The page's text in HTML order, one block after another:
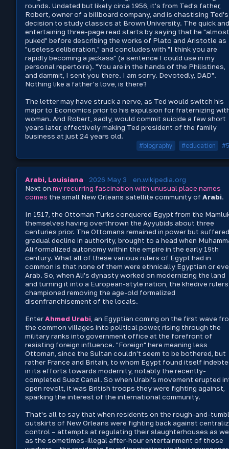
rounds. Undated but likely circa 1956, it's from Ted's father,
Robert, owner of a billboard company, and is chastising Ted's
decision to study classics at Brown University. The quick and
entertaining three-page read starts by saying that he "almost
puked" before describing the works of Plato and Aristotle as
"useless deliberation," and concludes with "I think you are
rapidly becoming a jackass" (a sentence I could use in my
personal repertoire). "You are in the hands of the Philistines,
and dammit, I sent you there. I am sorry. Devotedly, DAD".
Nothing like a father's love, is there?
The letter may have struck a nerve, as Ted would switch his
major to Economics prior to his expulsion for fraternizing
woman. And Robert, sadly, would commit suicide a few short
years later, effectively making Ted president of the family
business at just 24 years old.
#biography #education
Arabi, Louisiana 2026 May 3
en.wikipedia.org
Next on myrecurring fascination with unusualplace names
comes the small New Orleans satellite community of Arabi.
In 1517, the Ottoman Turks conquered Egypt from the
themselves having overthrown the Ayyubids about three
centuries prior. The Ottomans remained in power but
gradual decline in authority, brought to a head when
Ali formalized autonomy within the empire in the early 19th
century. What all of these various rulers of Egypt had in
common is that none of them were ethnically Egyptian or
Arab. So, when Ali's dynasty worked on modernizing the land
and turning it into a European-style nation, the khedive rulers
championed removing the age-old formalized
disenfranchisement of the locals.
EnterAhmed Urabi, an Egyptian coming on the first wave
the common villages into political power, rising through the
military ranks into government office at the forefront of
resisting foreign influence. "Foreign" here meaning less
Ottoman, since the Sultan couldn't seem to be bothered, but
rather France and Britain, to whom Egypt found itself indebted
in its efforts towards modernity, notably the recently-
completed Suez Canal. So when Urabi's movement erupted
open revolt, it was British troops they were fighting against,
sparking the interest of the international community.
That's all to say that when residents on the rough-and-
outskirts of New Orleans were fighting back against
control – attempts at regulating their slaughterhouses as
as the sometimes-illegal after-hour entertainment of those